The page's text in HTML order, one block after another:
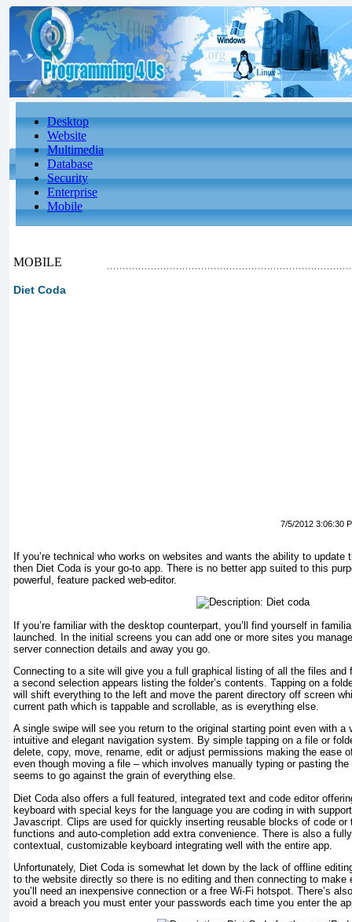
Desktop
Website
Multimedia
Database
Security
Enterprise
Mobile
MOBILE
Diet Coda
7/5/2012 3:06:30
If you’re technical who works on websites and wants the ability to
then Diet Coda is your go-to app. There is no better app suited to this
powerful, feature packed web-editor.
If you’re familiar with the desktop counterpart, you’ll find yourself in
launched. In the initial screens you can add one or more sites you
server connection details and away you go.
Connecting to a site will give you a full graphical listing of all the files and
a second selection appears listing the folder’s contents. Tapping on a
will shift everything to the left and move the parent directory off screen
current path which is tappable and scrollable, as is everything else.
A single swipe will see you return to the original starting point even with a
intuitive and elegant navigation system. By simple tapping on a file or
delete, copy, move, rename, edit or adjust permissions making the ease
even though moving a file – which involves manually typing or pasting
seems to go against the grain of everything else.
Diet Coda also offers a full featured, integrated text and code editor
keyboard with special keys for the language you are coding in with
Javascript. Clips are used for quickly inserting reusable blocks of code or
functions and auto-completion add extra convenience. There is also a
contextual, customizable keyboard integrating well with the entire app.
Unfortunately, Diet Coda is somewhat let down by the lack of offline
to the website directly so there is no editing and then connecting to
you’ll need an inexpensive connection or a free Wi-Fi hotspot. There’s
avoid a breach you must enter your passwords each time you enter the